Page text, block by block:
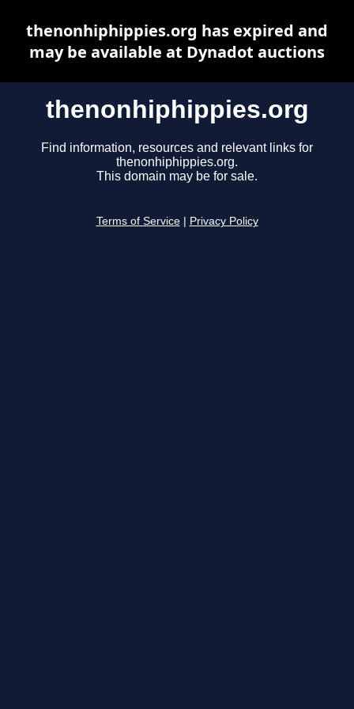
thenonhiphippies.org
Find information, resources and relevant links for
thenonhiphippies.org.
This domain may be for sale.
Terms of Service Privacy Policy
thenonhiphippies.org has expired and
may be available at Dynadot auctions